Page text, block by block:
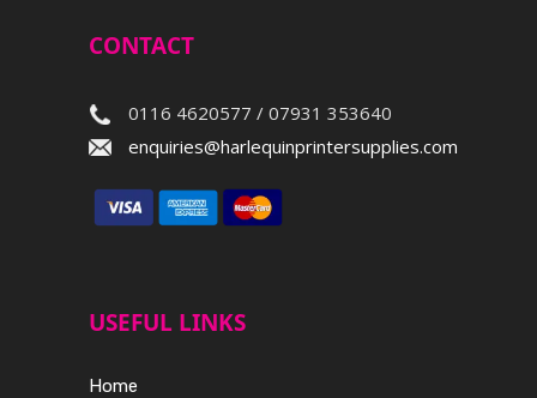
CONTACT
0116 4620577 / 07931 353640
enquiries@harlequinprintersupplies.com
USEFUL LINKS
Home